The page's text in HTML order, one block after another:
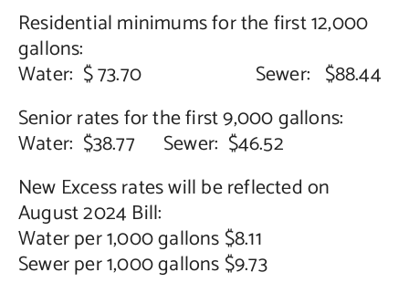
Public Notices
Contact Us
Residential minimums for the first 12,000
gallons:
Water: $ 73.70 Sewer: $88.44
Senior rates for the first 9,000 gallons:
Water: $38.77 Sewer: $46.52
New Excess rates will be reflected on
August 2024 Bill:
Water per 1,000 gallons $8.11
Sewer per 1,000 gallons $9.73